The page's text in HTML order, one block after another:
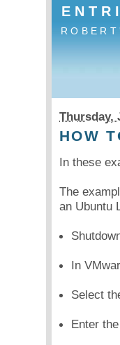
Thursday,
HOW
In these
The
an Ubuntu
In
Select
Enter